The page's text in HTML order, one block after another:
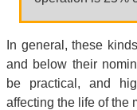
In general, these
and below their
be practical, and
affecting the life of the